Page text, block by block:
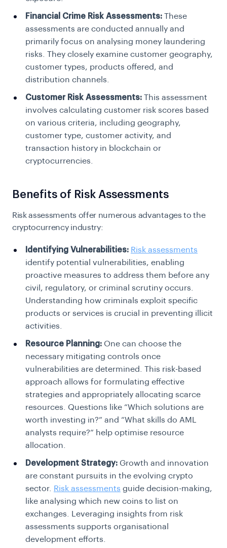
Financial Crime Risk Assessments: These
assessments are conducted annually and
primarily focus on analysing money laundering
risks. They closely examine customer geography,
customer types, products offered, and
distribution channels.
Customer Risk Assessments: This assessment
involves calculating customer risk scores based
on various criteria, including geography,
customer type, customer activity, and
transaction history in blockchain or
cryptocurrencies.
Benefits of Risk Assessments
Risk assessments offer numerous advantages to the
cryptocurrency industry:
Identifying Vulnerabilities: Risk assessments
identify potential vulnerabilities, enabling
proactive measures to address them before any
civil, regulatory, or criminal scrutiny occurs.
Understanding how criminals exploit specific
products or services is crucial in preventing illicit
activities.
Resource Planning: One can choose the
necessary mitigating controls once
vulnerabilities are determined. This risk-based
approach allows for formulating effective
strategies and appropriately allocating scarce
resources. Questions like “Which solutions are
worth investing in?” and “What skills do AML
analysts require?” help optimise resource
allocation.
Development Strategy: Growth and innovation
are constant pursuits in the evolving crypto
sector. Risk assessments guide decision-making,
like analysing which new coins to list on
exchanges. Leveraging insights from risk
assessments supports organisational
development efforts.